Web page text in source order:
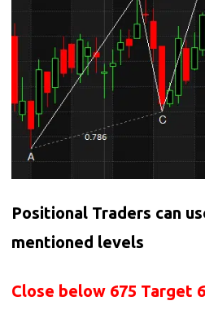
Positional Traders can
mentioned levels
Close below 675 Target